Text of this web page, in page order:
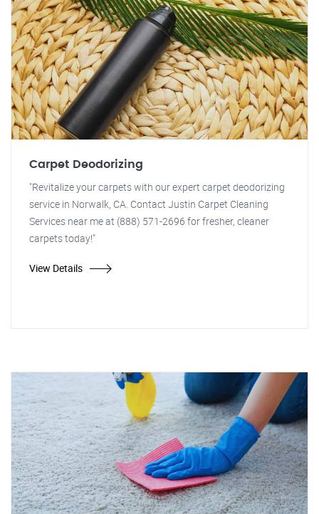
Carpet Deodorizing
"Revitalize your carpets with our expert carpet deodorizing
service in Norwalk, CA. Contact Justin Carpet Cleaning
Services near me at (888) 571-2696 for fresher, cleaner
carpets today!"
View Details